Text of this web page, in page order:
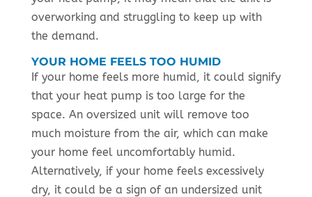
overworking and struggling to keep up with
the demand.
YOUR HOME FEELS TOO HUMID
If your home feels more humid, it could signify
that your heat pump is too large for the
space. An oversized unit will remove too
much moisture from the air, which can make
your home feel uncomfortably humid.
Alternatively, if your home feels excessively
dry, it could be a sign of an undersized unit